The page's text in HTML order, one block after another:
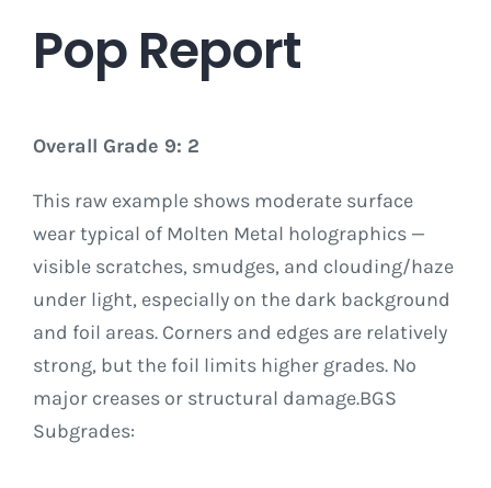
Pop Report
Overall Grade 9: 2
This raw example shows moderate surface
wear typical of Molten Metal holographics —
visible scratches, smudges, and clouding/haze
under light, especially on the dark background
and foil areas. Corners and edges are relatively
strong, but the foil limits higher grades. No
major creases or structural damage.BGS
Subgrades: